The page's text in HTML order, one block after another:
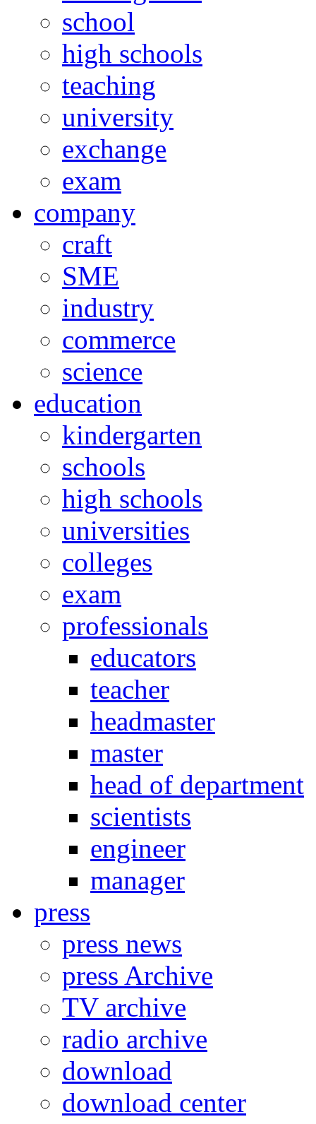
school
high schools
teaching
university
exchange
exam
company
craft
SME
industry
commerce
science
education
kindergarten
schools
high schools
universities
colleges
exam
professionals
educators
teacher
headmaster
master
head of department
scientists
engineer
manager
press
press news
press Archive
TV archive
radio archive
download
download center